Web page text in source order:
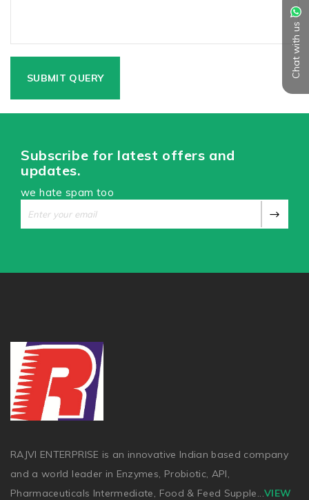
Chat with us
Subscribe for latest offers and
updates.
we hate spam too
RAJVI ENTERPRISE is an innovative Indian based company
and a world leader in Enzymes, Probiotic, API,
Pharmaceuticals Intermediate, Food & Feed Supple...VIEW